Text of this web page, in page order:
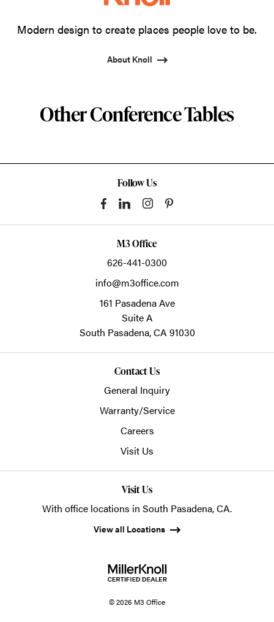
Modern design to create places people love to be.
About Knoll
Other Conference Tables
Follow Us
M3 Office
626-441-0300
info@m3office.com
161 Pasadena Ave
Suite A
South Pasadena,CA 91030
Contact Us
General Inquiry
Warranty/Service
Careers
Visit Us
Visit Us
With office locations in South Pasadena, CA.
View all Locations
© 2026 M3 Office